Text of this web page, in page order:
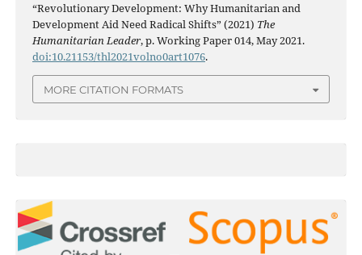
“Revolutionary Development: Why Humanitarian and
Development Aid Need Radical Shifts” (2021) The
Humanitarian Leader, p. Working Paper 014, May 2021.
doi:10.21153/thl2021volno0art1076.
MORE CITATION FORMATS